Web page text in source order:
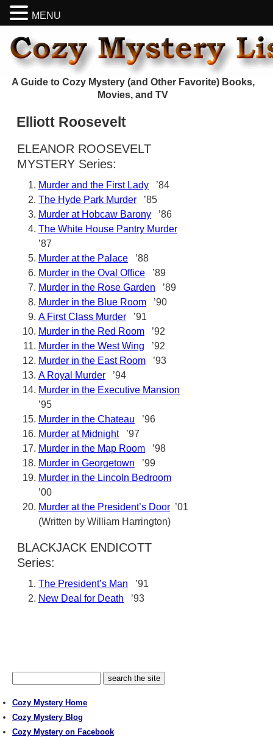
A Guide to Cozy Mystery (and Other Favorite) Books,
Movies, and TV
Elliott Roosevelt
ELEANOR ROOSEVELT
MYSTERY Series:
Murder and the First Lady ’84
The Hyde Park Murder ’85
Murder at Hobcaw Barony ’86
The White House Pantry Murder
’87
Murder at the Palace ’88
Murder in the Oval Office ’89
Murder in the Rose Garden ’89
Murder in the Blue Room ’90
A First Class Murder ’91
Murder in the Red Room ’92
Murder in the West Wing ’92
Murder in the East Room ’93
A Royal Murder ’94
Murder in the Executive Mansion
’95
Murder in the Chateau ’96
Murder at Midnight’97
Murder in the Map Room ’98
Murder in Georgetown ’99
Murder in the Lincoln Bedroom
’00
Murder at the President’s Door ’01
(Written by William Harrington)
BLACKJACK ENDICOTT
Series:
The President’s Man ’91
New Deal for Death ’93
Cozy Mystery Home
Cozy Mystery Blog
Cozy Mystery on Facebook
MENU